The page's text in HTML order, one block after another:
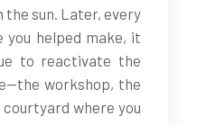
the sun. Later, every
you helped make, it
to reactivate the
workshop, the
where you